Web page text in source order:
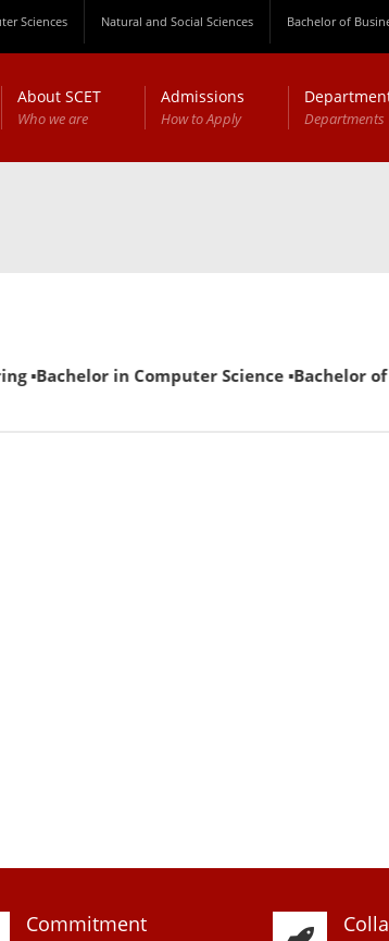
Sciences Natural and Social Sciences Bachelor of
About SCET
Who we are
Admissions
How to Apply Departments
in Computer Science ▪Bachelor
Commitment